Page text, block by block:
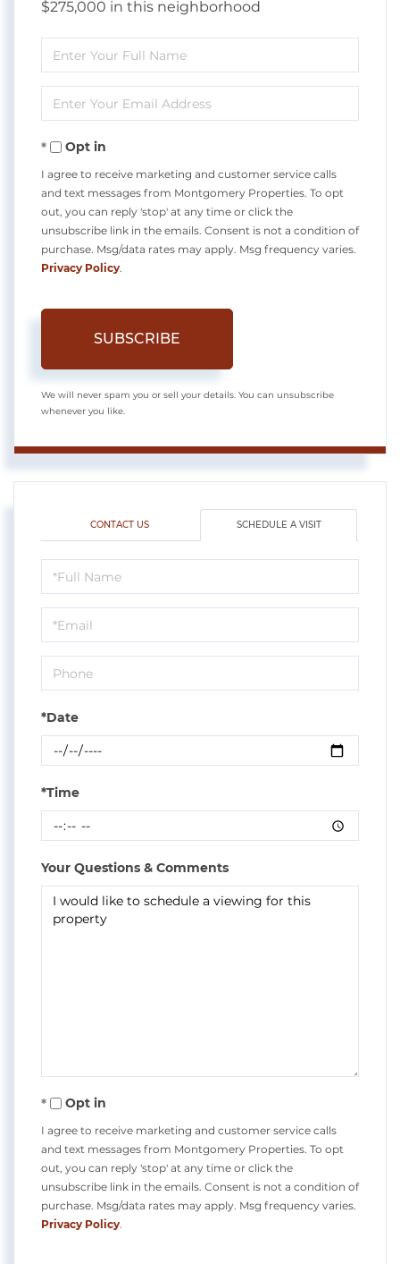
$275,000 in this neighborhood
Enter
Full
Name
Enter
Your
EmailOpt in
I agree to receive marketing and customer service calls
and text messages from Montgomery Properties. To opt
out, you can reply 'stop' at any time or click the
unsubscribe link in the emails. Consent is not a condition of
purchase. Msg/data rates may apply. Msg frequency varies.
Privacy Policy.
SUBSCRIBE
We will never spam you or sell your details. You can unsubscribe
whenever you like.
CONTACT US SCHEDULE A VISIT
Schedule
a
Visit
*Date
*Time
Your Questions & Comments
Opt in
I agree to receive marketing and customer service calls
and text messages from Montgomery Properties. To opt
out, you can reply 'stop' at any time or click the
unsubscribe link in the emails. Consent is not a condition of
purchase. Msg/data rates may apply. Msg frequency varies.
Privacy Policy.